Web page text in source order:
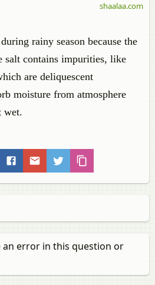
rainy season because the
salt contains impurities, like
are deliquescent
moisture from atmosphere
wet.
shaalaa.com
an error in this question or